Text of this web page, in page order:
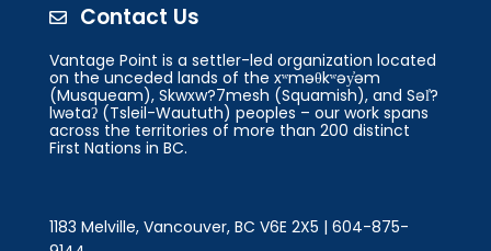
 Contact Us
Vantage Point is a settler-led organization located
on the unceded lands of the xʷməθkʷəy̓əm
(Musqueam), Skwxw?7mesh (Squamish), and Səl̓?
lwətaʔ (Tsleil-Waututh) peoples – our work spans
across the territories of more than 200 distinct
First Nations in BC.
1183 Melville, Vancouver, BC V6E 2X5 | 604-875-